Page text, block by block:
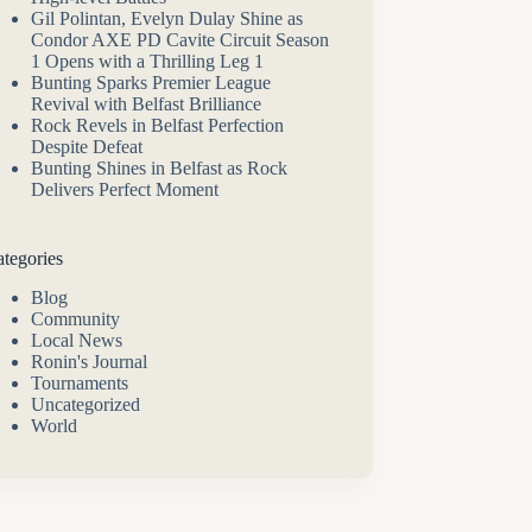
Gil Polintan, Evelyn Dulay Shine as
Condor AXE PD Cavite Circuit Season
1 Opens with a Thrilling Leg 1
Bunting Sparks Premier League
Revival with Belfast Brilliance
Rock Revels in Belfast Perfection
Despite Defeat
Bunting Shines in Belfast as Rock
Delivers Perfect Moment
Blog
Community
Local News
Ronin's Journal
Tournaments
Uncategorized
World